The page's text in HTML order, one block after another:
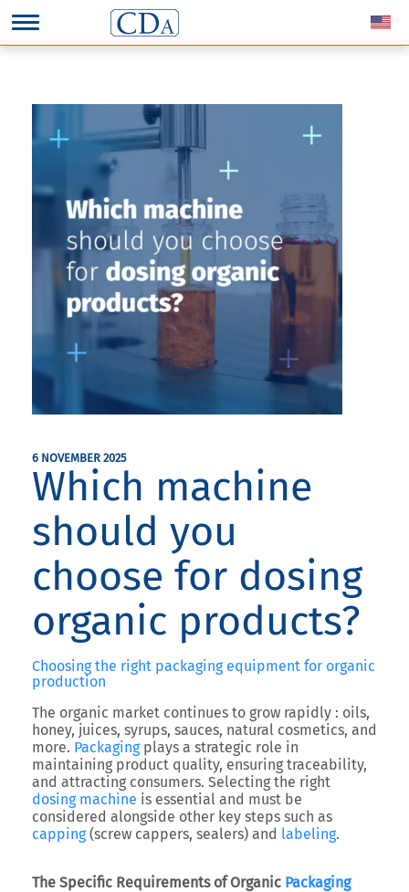
6 NOVEMBER 2025
Which machine
should you
choose for dosing
organic products?
Choosing the right packaging equipment for organic
production
The organic market continues to grow rapidly : oils,
honey, juices, syrups, sauces, natural cosmetics, and
more. Packagingplays a strategic role in
maintaining product quality, ensuring traceability,
and attracting consumers. Selecting the right
dosing machine is essential and must be
considered alongside other key steps such as
capping(screw cappers, sealers) and labeling.
The Specific Requirements of Organic Packaging